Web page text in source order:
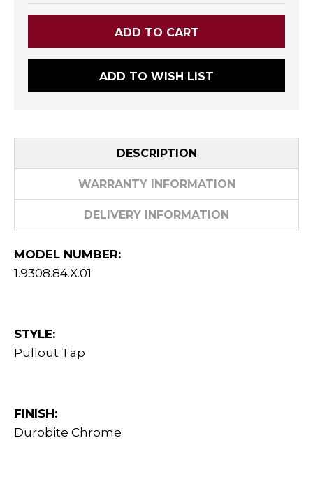
ADD TO WISH LIST
DESCRIPTION
WARRANTY INFORMATION
DELIVERY INFORMATION
MODEL NUMBER:
1.9308.84.X.01
STYLE:
Pullout Tap
FINISH:
Durobite Chrome